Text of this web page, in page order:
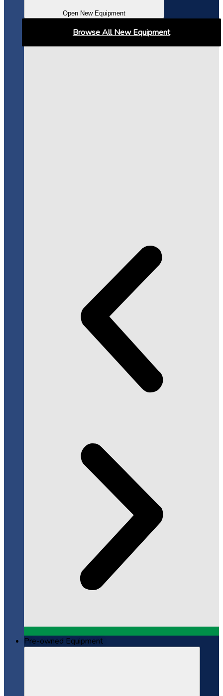
Open New Equipment
Browse All New Equipment
Pre-owned Equipment